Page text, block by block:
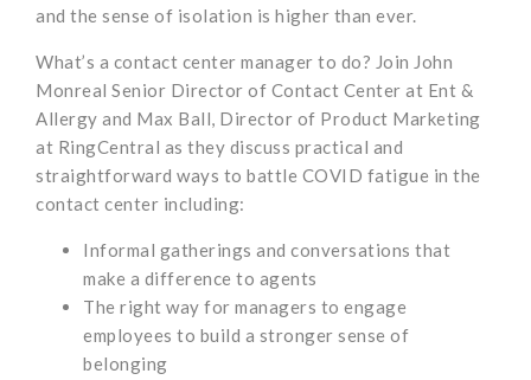
and the sense of isolation is higher than ever.
What’s a contact center manager to do? Join John
Monreal Senior Director of Contact Center at Ent &
Allergy and Max Ball, Director of Product Marketing
at RingCentral as they discuss practical and
straightforward ways to battle COVID fatigue in the
contact center including:
Informal gatherings and conversations that
make a difference to agents
The right way for managers to engage
employees to build a stronger sense of
belonging